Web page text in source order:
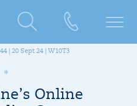
| 20 Sept 24 | W10T3
Online